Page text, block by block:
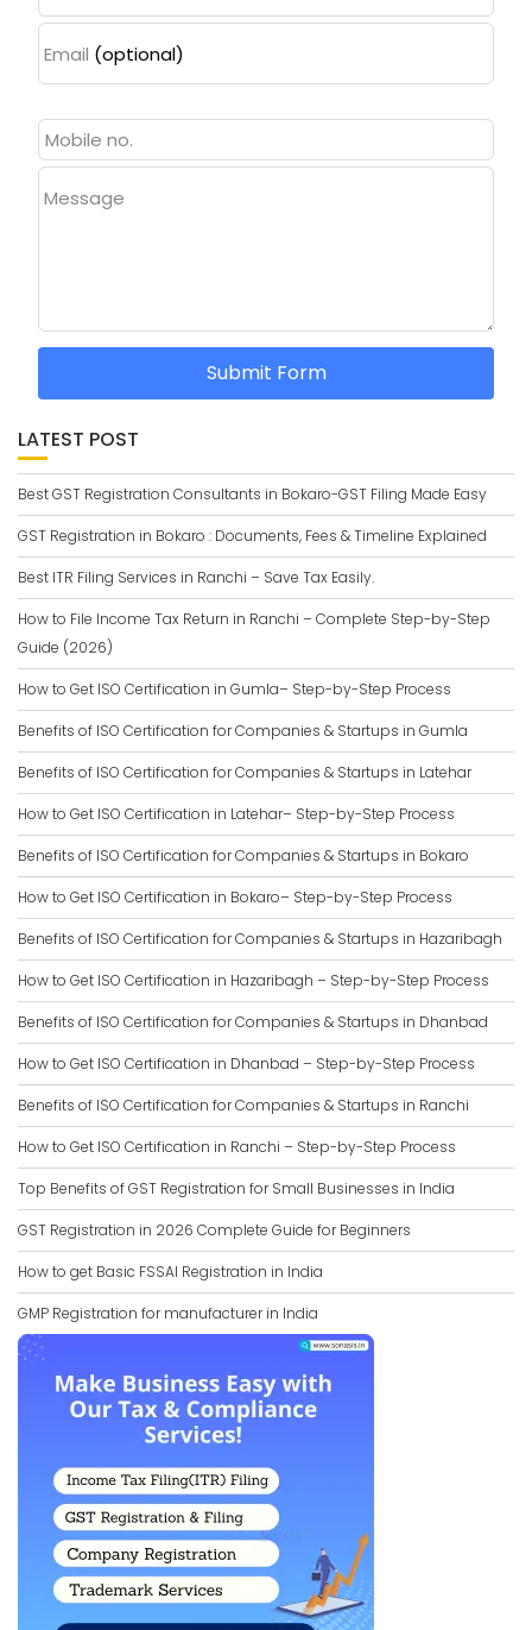
Email (optional)
Message
Submit Form
LATEST POST
Best GST Registration Consultants in Bokaro-GST Filing Made Easy
GST Registration in Bokaro : Documents, Fees & Timeline Explained
Best ITR Filing Services in Ranchi – Save Tax Easily.
How to File Income Tax Return in Ranchi – Complete Step-by-Step
Guide (2026)
How to Get ISO Certification in Gumla– Step-by-Step Process
Benefits of ISO Certification for Companies & Startups in Gumla
Benefits of ISO Certification for Companies & Startups in Latehar
How to Get ISO Certification in Latehar– Step-by-Step Process
Benefits of ISO Certification for Companies & Startups in Bokaro
How to Get ISO Certification in Bokaro– Step-by-Step Process
Benefits of ISO Certification for Companies & Startups in Hazaribagh
How to Get ISO Certification in Hazaribagh – Step-by-Step Process
Benefits of ISO Certification for Companies & Startups in Dhanbad
How to Get ISO Certification in Dhanbad – Step-by-Step Process
Benefits of ISO Certification for Companies & Startups in Ranchi
How to Get ISO Certification in Ranchi – Step-by-Step Process
Top Benefits of GST Registration for Small Businesses in India
GST Registration in 2026 Complete Guide for Beginners
How to get Basic FSSAI Registration in India
GMP Registration for manufacturer in India